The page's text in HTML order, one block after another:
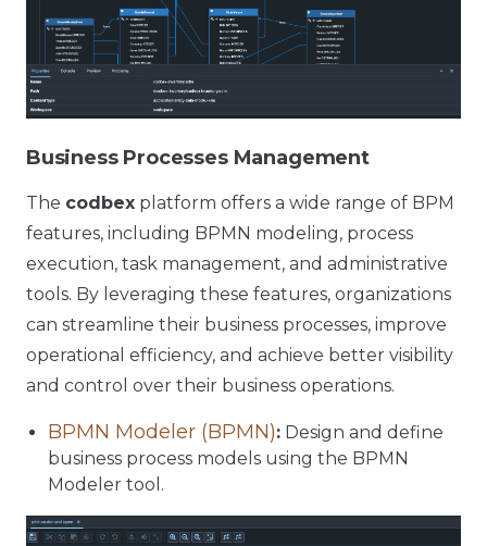
Business Processes Management
The codbex platform offers a wide range of BPM
features, including BPMN modeling, process
execution, task management, and administrative
tools. By leveraging these features, organizations
can streamline their business processes, improve
operational efficiency, and achieve better visibility
and control over their business operations.
BPMN Modeler (BPMN): Design and define
business process models using the BPMN
Modeler tool.